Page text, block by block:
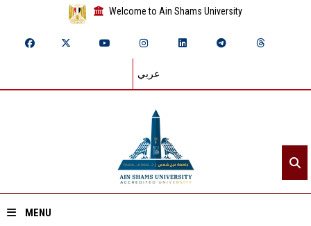
Welcome to Ain Shams University
عربي
MENU